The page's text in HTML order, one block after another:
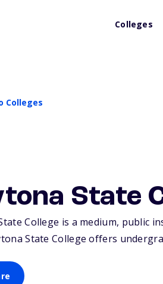
Colleges
Colleges
State
College is a medium, public
State College offers